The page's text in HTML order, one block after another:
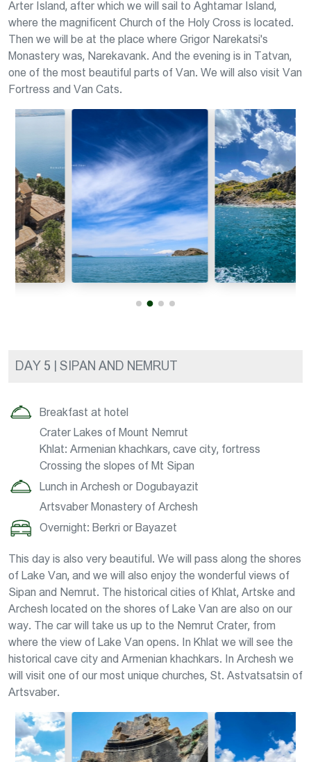
Arter Island, after which we will sail to Aghtamar Island,
where the magnificent Church of the Holy Cross is located.
Then we will be at the place where Grigor Narekatsi's
Monastery was, Narekavank. And the evening is in Tatvan,
one of the most beautiful parts of Van. We will also visit Van
Fortress and Van Cats.
DAY 5 | SIPAN AND NEMRUT
Breakfast at hotel
Crater Lakes of Mount Nemrut
Khlat: Armenian khachkars, cave city, fortress
Crossing the slopes of Mt Sipan
Lunch in Archesh or Dogubayazit
Artsvaber Monastery of Archesh
Overnight: Berkri or Bayazet
This day is also very beautiful. We will pass along the shores
of Lake Van, and we will also enjoy the wonderful views of
Sipan and Nemrut. The historical cities of Khlat, Artske and
Archesh located on the shores of Lake Van are also on our
way. The car will take us up to the Nemrut Crater, from
where the view of Lake Van opens. In Khlat we will see the
historical cave city and Armenian khachkars. In Archesh we
will visit one of our most unique churches, St. Astvatsatsin of
Artsvaber.